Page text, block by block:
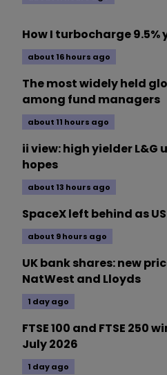
How I turbocharge
about 16 hours ago
The most widely held
among fund managers
about 11 hours ago
ii view: high yielder L&G
hopes
about 13 hours ago
SpaceX left behind as
about 9 hours ago
UK bank shares: new
NatWest and Lloyds
1 day ago
FTSE 100 and FTSE 250
July 2026
1 day ago